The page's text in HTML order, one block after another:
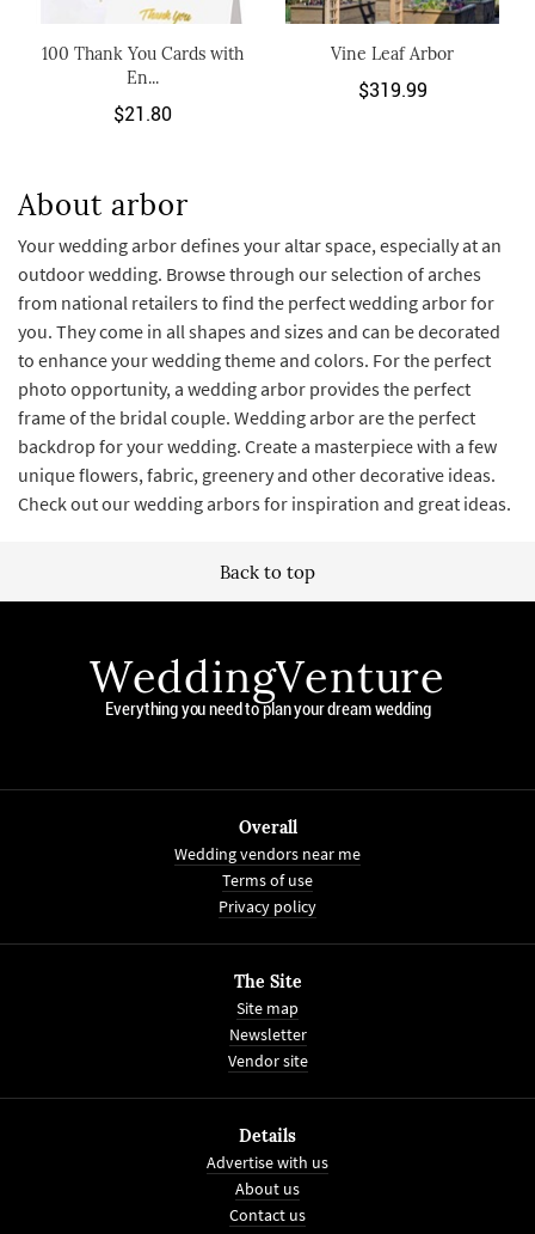
100 Thank You Cards with
En...
$21.80
Vine Leaf Arbor
$319.99
About arbor
Your wedding arbor defines your altar space, especially at an
outdoor wedding. Browse through our selection of arches
from national retailers to find the perfect wedding arbor for
you. They come in all shapes and sizes and can be decorated
to enhance your wedding theme and colors. For the perfect
photo opportunity, a wedding arbor provides the perfect
frame of the bridal couple. Wedding arbor are the perfect
backdrop for your wedding. Create a masterpiece with a few
unique flowers, fabric, greenery and other decorative ideas.
Check out our wedding arbors for inspiration and great ideas.
Back to top
WeddingVenture
Everything you need to plan your dream wedding
Overall
Wedding vendors near me
Terms of use
Privacy policy
The Site
Site map
Newsletter
Vendor site
Details
Advertise with us
About us
Contact us